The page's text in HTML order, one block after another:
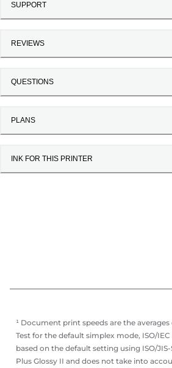
SUPPORT
REVIEWS
QUESTIONS
PLANS
INK FOR THIS PRINTER
¹ Document print speeds are the
Test for the default simplex mode, ISO/
based on the default setting using ISO/
Plus Glossy II and does not take into